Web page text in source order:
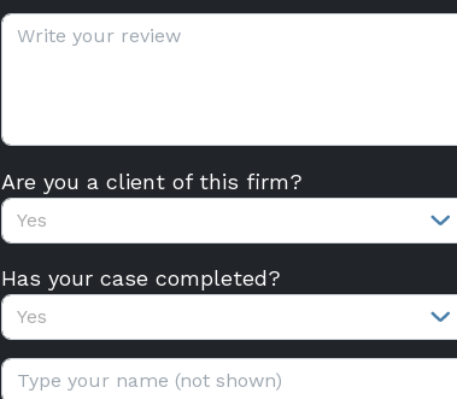
Review text:
Are you a client of this firm?
Yes
Has your case completed?
Yes
Your name: